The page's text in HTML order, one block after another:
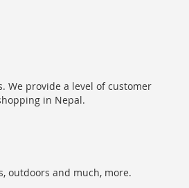
We provide a level of customer
in Nepal.
outdoors and much, more.